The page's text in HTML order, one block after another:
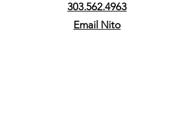
303.562.4963
Email Nito